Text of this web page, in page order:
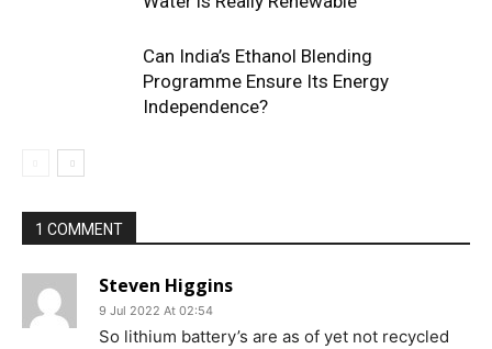
Can India’s Ethanol Blending
Programme Ensure Its Energy
Independence?
1 COMMENT
Steven Higgins
9 Jul 2022 At 02:54
So lithium battery’s are as of yet not recycled